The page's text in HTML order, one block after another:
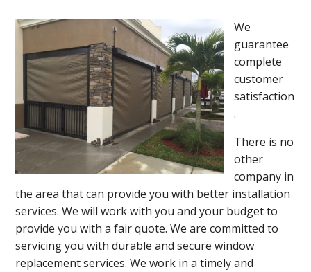
We
guarantee
complete
customer
satisfaction
.
There is no
other
company in
the area that can provide you with better installation
services. We will work with you and your budget to
provide you with a fair quote. We are committed to
servicing you with durable and secure window
replacement services. We work in a timely and